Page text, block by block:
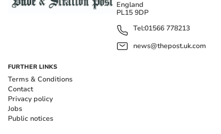
England
PL15 9DP
Tel:01566 778213
news@thepost.uk.com
FURTHER LINKS
Terms & Conditions
Contact
Privacy policy
Jobs
Public notices